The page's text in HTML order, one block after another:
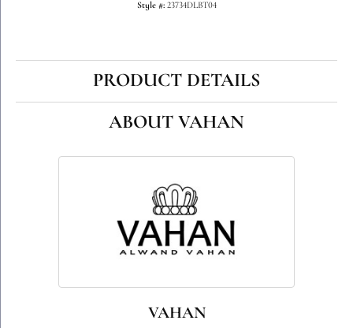
Style #: 23734DLBT04
PRODUCT DETAILS
ABOUT VAHAN
VAHAN